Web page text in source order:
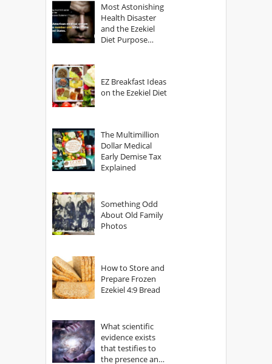
Most Astonishing
Health Disaster
and the Ezekiel
Diet Purpose
EZ Breakfast Ideas
on the Ezekiel Diet
The Multimillion
Dollar Medical
Early Demise Tax
Explained
Something Odd
About Old Family
Photos
How to Store and
Prepare Frozen
Ezekiel 4:9 Bread
What scientific
evidence exists
that testifies to
the presence and